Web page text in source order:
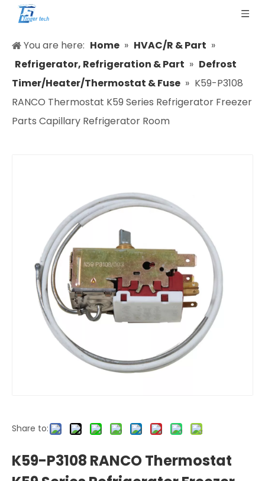
You are here: Home » HVAC/R & Part »
Refrigerator, Refrigeration & Part » Defrost
Timer/Heater/Thermostat & Fuse » K59-P3108
RANCO Thermostat K59 Series Refrigerator Freezer
Parts Capillary Refrigerator Room
Share to:
K59-P3108 RANCO Thermostat